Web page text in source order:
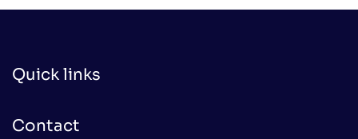
Quick links
Contact